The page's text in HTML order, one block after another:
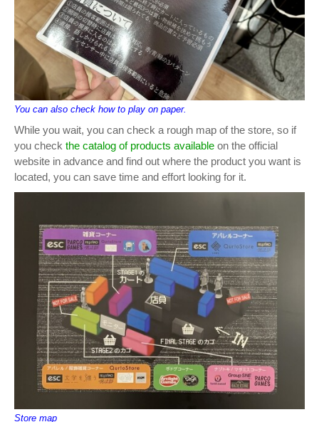
You can also check how to play on paper.
While you wait, you can check a rough map of the store, so if
you check the catalog of products available on the official
website in advance and find out where the product you want is
located, you can save time and effort looking for it.
Store map